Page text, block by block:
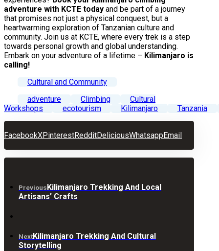
adventure with KCTE today and be part of a journey
that promises not just a physical conquest, but a
heartwarming exploration of Tanzanian culture and
community. Join us at KCTE, where every trek is a step
towards personal growth and global understanding.
Embark on your adventure of a lifetime – Kilimanjaro is
calling!
Cultural and Community
adventure
Climbing
Cultural
Workshops
ecotourism Kilimanjaro Tanzania
FacebookXPinterestRedditDeliciousWhatsappEmail
Previous Kilimanjaro Trekking And Local
Artisans’ Crafts
NextKilimanjaro Trekking And Cultural
Storytelling